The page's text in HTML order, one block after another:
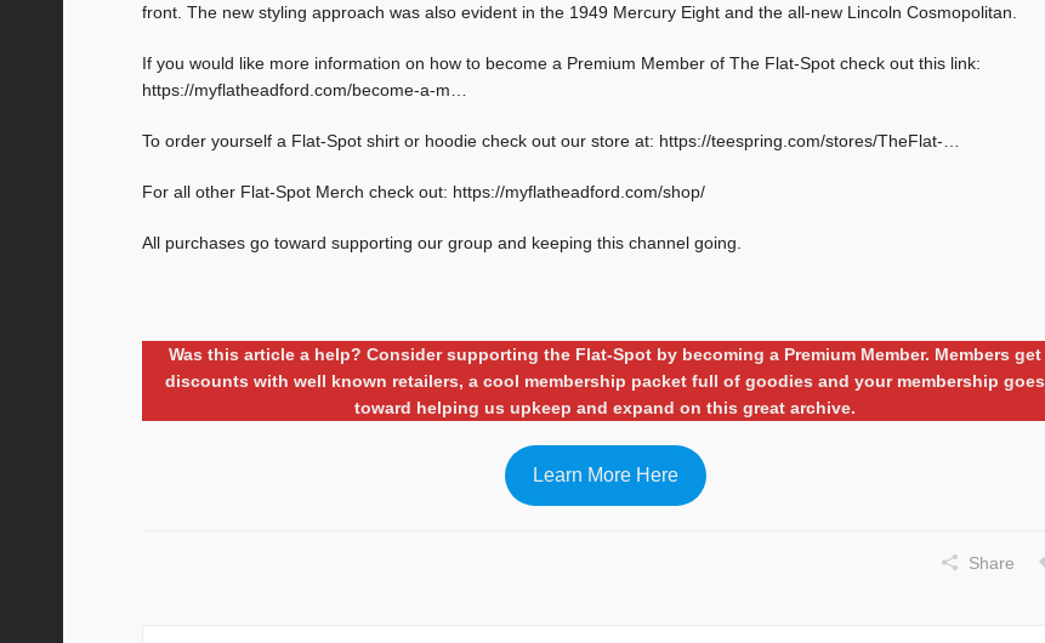
front. The new styling approach was also evident in the 1949 Mercury Eight and the all-new Lincoln Cosmopolitan.
If you would like more information on how to become a Premium Member of The Flat-Spot check out this link:
https://myflatheadford.com/become-a-m…
To order yourself a Flat-Spot shirt or hoodie check out our store at: https://teespring.com/stores/TheFlat-…
For all other Flat-Spot Merch check out: https://myflatheadford.com/shop/
All purchases go toward supporting our group and keeping this channel going.
Was this article a help? Consider supporting the Flat-Spot by becoming a Premium Member. Members get
discounts with well known retailers, a cool membership packet full of goodies and your membership goes
toward helping us upkeep and expand on this great archive.
Learn More Here
Share